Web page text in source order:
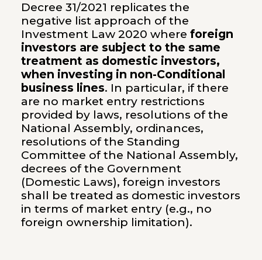
Decree 31/2021 replicates the
negative list approach of the
Investment Law 2020 where foreign
investors are subject to the same
treatment as domestic investors,
when investing in non-Conditional
business lines. In particular, if there
are no market entry restrictions
provided by laws, resolutions of the
National Assembly, ordinances,
resolutions of the Standing
Committee of the National Assembly,
decrees of the Government
(Domestic Laws), foreign investors
shall be treated as domestic investors
in terms of market entry (e.g., no
foreign ownership limitation).